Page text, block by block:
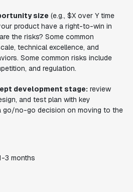
size (e.g., $X over Y time
product have a right-to-win in
the risks? Some common
technical excellence, and
Some common risks include
and regulation.
development stage: review
and test plan with key
go/no-go decision on moving to the
3 months